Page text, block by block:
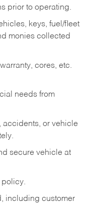
prior to operating.
keys, fuel/fleet
monies collected
cores, etc.
needs from
accidents, or vehicle
secure vehicle at
policy.
including customer